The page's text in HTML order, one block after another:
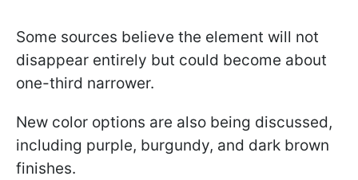
Some sources believe the element will not
disappear entirely but could become about
one-third narrower.
New color options are also being discussed,
including purple, burgundy, and dark brown
finishes.